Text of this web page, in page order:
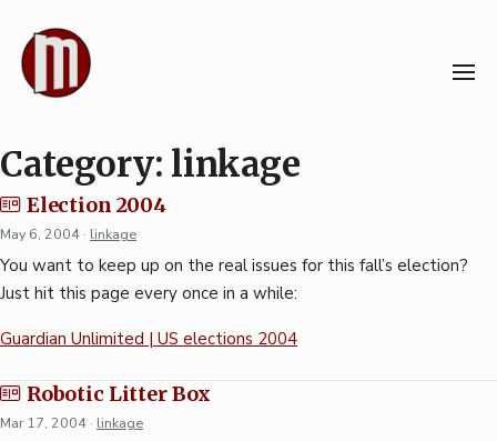
content
Category: linkage
Election 2004
May 6, 2004 · linkage
You want to keep up on the real issues for this fall’s election?
Just hit this page every once in a while:
Guardian Unlimited | US elections 2004
Robotic Litter Box
Mar 17, 2004 · linkage